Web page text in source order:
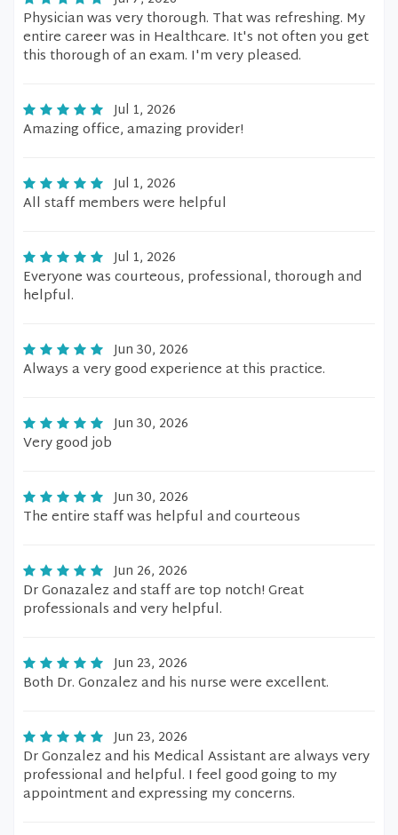
Physician was very thorough. That was refreshing. My
entire career was in Healthcare. It's not often you get
this thorough of an exam. I'm very pleased.
Jul 1, 2026
Amazing office, amazing provider!
Jul 1, 2026
All staff members were helpful
Jul 1, 2026
Everyone was courteous, professional, thorough and
helpful.
Jun 30, 2026
Always a very good experience at this practice.
Jun 30, 2026
Very good job
Jun 30, 2026
The entire staff was helpful and courteous
Jun 26, 2026
Dr Gonazalez and staff are top notch! Great
professionals and very helpful.
Jun 23, 2026
Both Dr. Gonzalez and his nurse were excellent.
Jun 23, 2026
Dr Gonzalez and his Medical Assistant are always very
professional and helpful. I feel good going to my
appointment and expressing my concerns.